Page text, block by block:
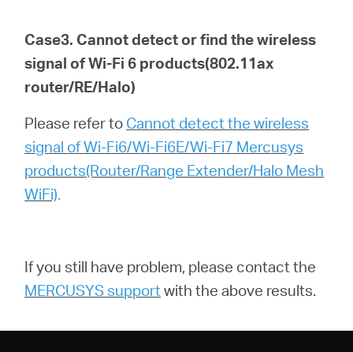
Case3. Cannot detect or find the wireless
signal of Wi-Fi 6 products(802.11ax
router/RE/Halo)
Please refer to Cannot detect the wireless
signal of Wi-Fi6/Wi-Fi6E/Wi-Fi7 Mercusys
products(Router/Range Extender/Halo Mesh
WiFi).
If you still have problem, please contact the
MERCUSYS support with the above results.